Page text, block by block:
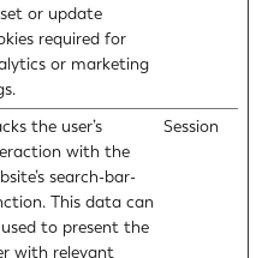
or update
required for
or marketing
the user’s
with the
search-bar-
This data can
to present the
with relevant
Session